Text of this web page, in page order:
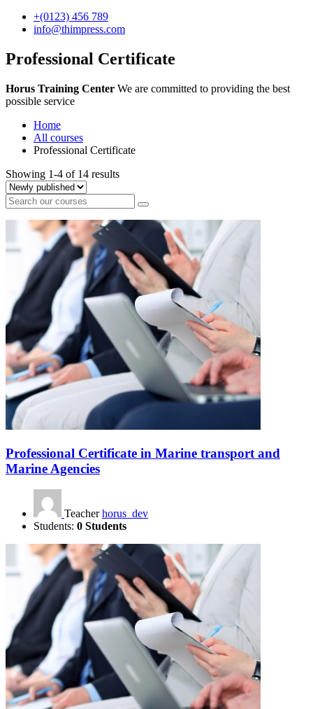
+(0123) 456 789
info@thimpress.com
Professional Certificate
Horus Training Center We are committed to providing the best
possible service
Home
All courses
Professional Certificate
Showing 1-4 of 14 results
Professional Certificate in Marine transport and
Marine Agencies
Teacher horus_dev
Students: 0 Students